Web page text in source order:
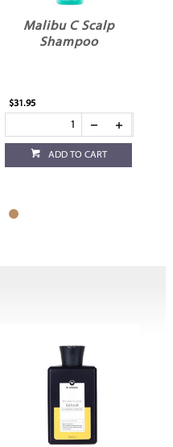
Malibu C Scalp
Shampoo
$31.95
ADD TO CART